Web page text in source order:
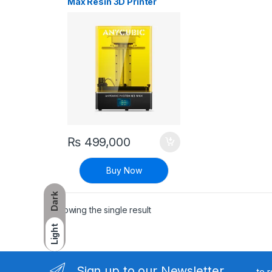
Dark
Light
₨499,000
Buy Now
Showing the single result